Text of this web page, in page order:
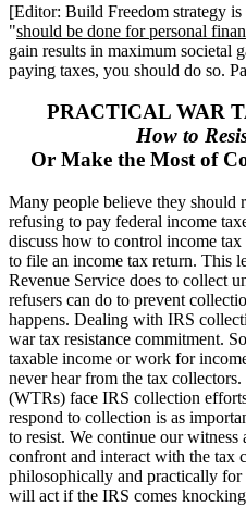
[Editor: Build Freedom strategy
"should be done for personal
gain results in maximum societal
paying taxes, you should do so.
PRACTICAL WAR
How to
Or Make the Most of
Many people believe they should
refusing to pay federal income
discuss how to control income
to file an income tax return. This
Revenue Service does to collect
refusers can do to prevent
happens. Dealing with IRS
war tax resistance commitment.
taxable income or work for
never hear from the tax
(WTRs) face IRS collection
respond to collection is as
to resist. We continue our
confront and interact with the tax
philosophically and practically
will act if the IRS comes